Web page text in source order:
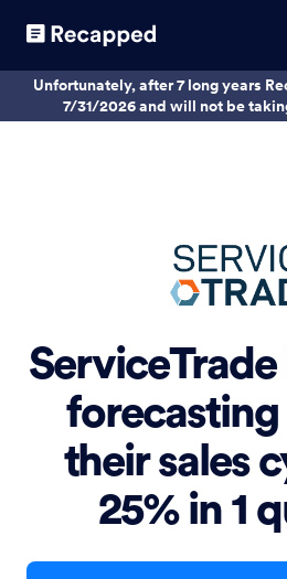
Unfortunately, after 7 long years
7/31/2026 and will not be
their sales
25% in 1